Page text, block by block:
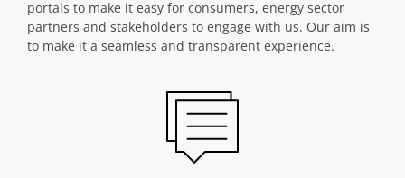
portals to make it easy for consumers, energy sector
partners and stakeholders to engage with us. Our aim is
to make it a seamless and transparent experience.